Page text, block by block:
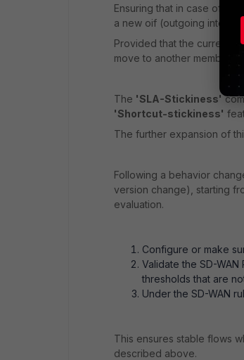
Ensuring that in case of a
a new oif (outgoing
Provided that the current
move to another member/
The 'SLA-Stickiness'
'Shortcut-stickiness'
The further expansion of
Following a behavior
version change), starting
evaluation.
Configure or make
Validate the SD-
thresholds that are
Under the SD-WAN
This ensures stable flows
described above.